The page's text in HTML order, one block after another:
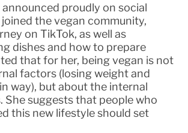
announced proudly on social
the vegan community,
on TikTok, as well as
dishes and how to prepare
that for her, being vegan is not
factors (losing weight and
way), but about the internal
She suggests that people who
this new lifestyle should set